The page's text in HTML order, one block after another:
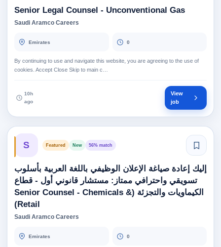
Senior Legal Counsel - Unconventional Gas
Saudi Aramco Careers
Emirates 0
By continuing to use and navigate this website, you are agreeing to the use of
cookies. Accept Close Skip to main c…
10h
ago
View
job
S Featured New 56% match
إليك إعادة صياغة الإعلان الوظيفي باللغة العربية بأسلوب
تسويقي واحترافي ممتاز: مستشار قانوني أول - قطاع
الكيماويات والتجزئة (Senior Counsel - Chemicals &
Retail)
Saudi Aramco Careers
Emirates 0